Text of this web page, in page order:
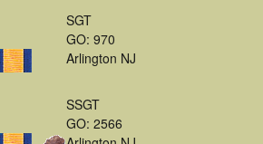
SGT
GO: 970
Arlington NJ
SSGT
GO: 2566